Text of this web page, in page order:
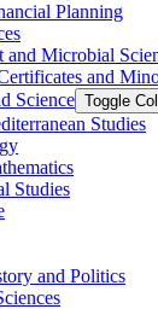
Planning
and Microbial
and
Science Toggle
Studies
Studies
and Politics